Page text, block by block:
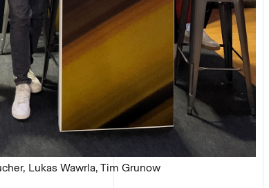
Lukas Wawrla, Tim Grunow